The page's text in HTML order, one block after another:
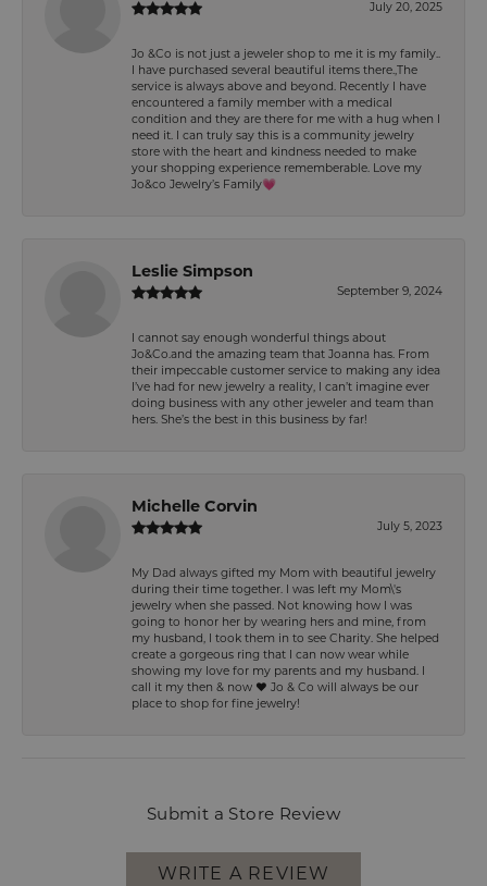
July 20, 2025
Jo &Co is not just a jeweler shop to me it is my family..
I have purchased several beautiful items there.,The
service is always above and beyond. Recently I have
encountered a family member with a medical
condition and they are there for me with a hug when I
need it. I can truly say this is a community jewelry
store with the heart and kindness needed to make
your shopping experience rememberable. Love my
Jo&co Jewelry’s Family💗
Leslie Simpson
September 9, 2024
I cannot say enough wonderful things about
Jo&Co.and the amazing team that Joanna has. From
their impeccable customer service to making any idea
I’ve had for new jewelry a reality, I can’t imagine ever
doing business with any other jeweler and team than
hers. She’s the best in this business by far!
Michelle Corvin
July 5, 2023
My Dad always gifted my Mom with beautiful jewelry
during their time together. I was left my Mom\'s
jewelry when she passed. Not knowing how I was
going to honor her by wearing hers and mine, from
my husband, I took them in to see Charity. She helped
create a gorgeous ring that I can now wear while
showing my love for my parents and my husband. I
call it my then & now ❤️ Jo & Co will always be our
place to shop for fine jewelry!
Submit a Store Review
WRITE A REVIEW